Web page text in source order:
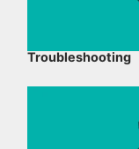
Troubleshooting